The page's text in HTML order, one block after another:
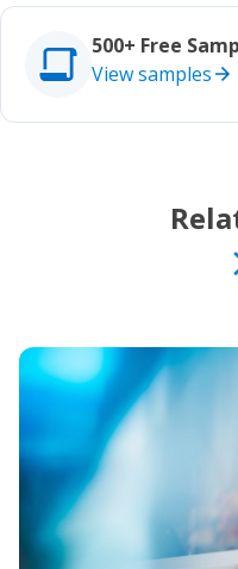
Studies
500+ Free
View samples